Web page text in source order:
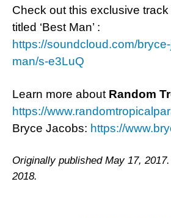
Check out this exclusive track
titled ‘Best Man’ :
https://soundcloud.com/
man/s-e3LuQ
Learn more about Random
https://
Bryce Jacobs: https://
Originally published May 17,
2018.